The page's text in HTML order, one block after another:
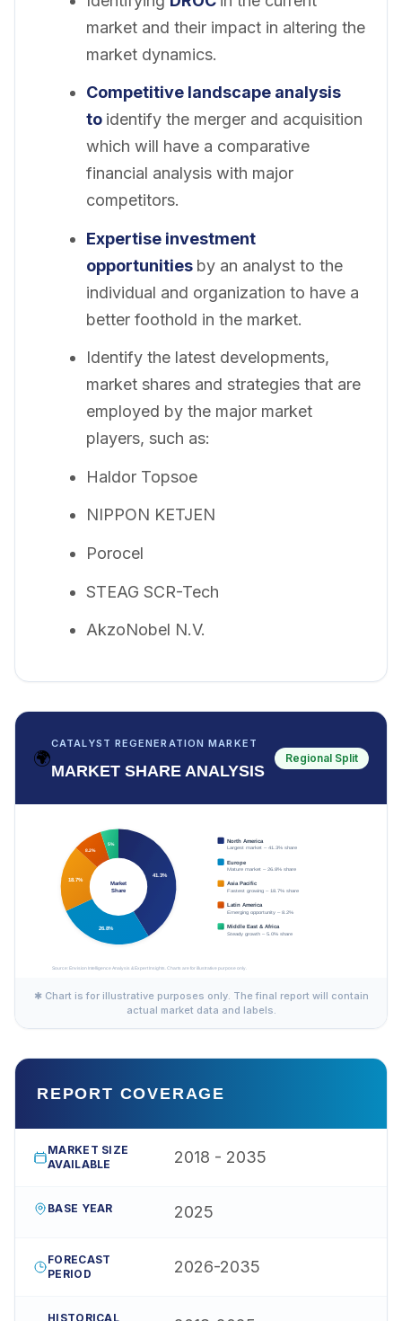
market and their impact in altering the
market dynamics.
Competitive landscape analysis
to identify the merger and acquisition
which will have a comparative
financial analysis with major
competitors.
Expertise investment
opportunities by an analyst to the
individual and organization to have a
better foothold in the market.
Identify the latest developments,
market shares and strategies that are
employed by the major market
players, such as:
Haldor Topsoe
NIPPON KETJEN
Porocel
STEAG SCR-Tech
AkzoNobel N.V.
🌍
CATALYST REGENERATION MARKET
MARKET SHARE ANALYSIS
Regional Split
✱ Chart is for illustrative purposes only. The final report will contain
actual market data and labels.
REPORT COVERAGE
MARKET SIZE
AVAILABLE
2018 - 2035
BASE YEAR 2025
FORECAST
PERIOD
2026-2035
HISTORICAL